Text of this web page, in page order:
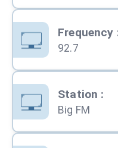
Frequency
92.7
Station :
Big FM